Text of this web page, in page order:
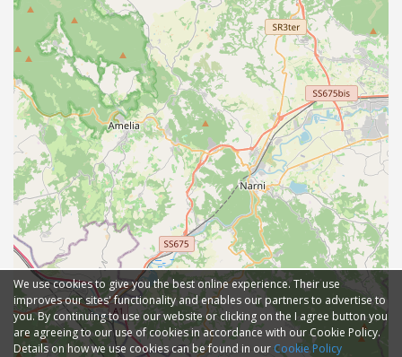
We use cookies to give you the best online experience. Their use
improves our sites' functionality and enables our partners to advertise to
you. By continuing to use our website or clicking on the I agree button you
are agreeing to our use of cookies in accordance with our Cookie Policy.
Details on how we use cookies can be found in our Cookie Policy